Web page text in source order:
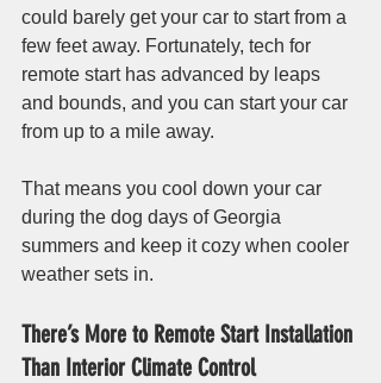
could barely get your car to start from a
few feet away. Fortunately, tech for
remote start has advanced by leaps
and bounds, and you can start your car
from up to a mile away.
That means you cool down your car
during the dog days of Georgia
summers and keep it cozy when cooler
weather sets in.
There’s More to Remote Start Installation
Than Interior Climate Control